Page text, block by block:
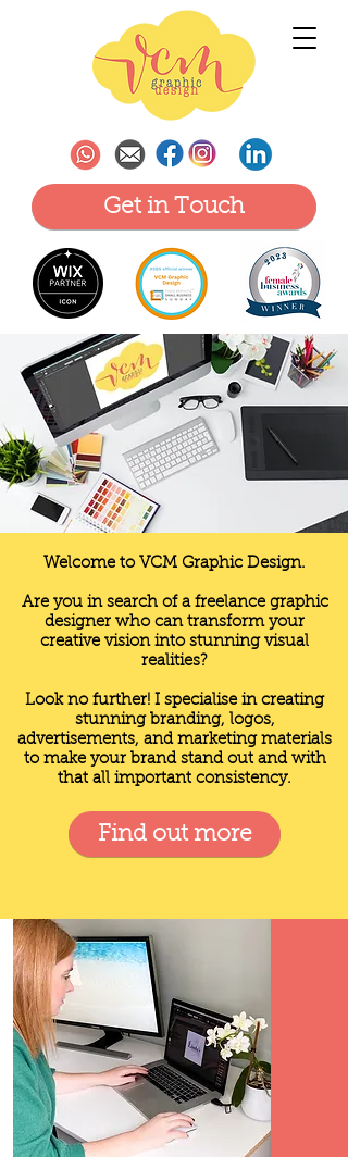
Get in Touch
Welcome to VCM Graphic Design.
Are you in search of a freelance graphic
designer who can transform your
creative vision into stunning visual
realities?
Look no further! I specialise in creating
stunning branding, logos,
advertisements, and marketing materials
to make your brand stand out and with
that all important consistency.
Find out more